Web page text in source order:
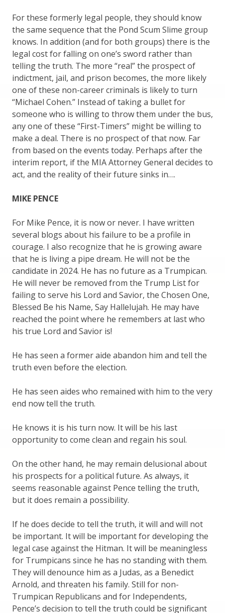
For these formerly legal people, they should know
the same sequence that the Pond Scum Slime group
knows. In addition (and for both groups) there is the
legal cost for falling on one’s sword rather than
telling the truth. The more “real” the prospect of
indictment, jail, and prison becomes, the more likely
one of these non-career criminals is likely to turn
“Michael Cohen.” Instead of taking a bullet for
someone who is willing to throw them under the bus,
any one of these “First-Timers” might be willing to
make a deal. There is no prospect of that now. Far
from based on the events today. Perhaps after the
interim report, if the MIA Attorney General decides to
act, and the reality of their future sinks in….
MIKE PENCE
For Mike Pence, it is now or never. I have written
several blogs about his failure to be a profile in
courage. I also recognize that he is growing aware
that he is living a pipe dream. He will not be the
candidate in 2024. He has no future as a Trumpican.
He will never be removed from the Trump List for
failing to serve his Lord and Savior, the Chosen One,
Blessed Be his Name, Say Hallelujah. He may have
reached the point where he remembers at last who
his true Lord and Savior is!
He has seen a former aide abandon him and tell the
truth even before the election.
He has seen aides who remained with him to the very
end now tell the truth.
He knows it is his turn now. It will be his last
opportunity to come clean and regain his soul.
On the other hand, he may remain delusional about
his prospects for a political future. As always, it
seems reasonable against Pence telling the truth,
but it does remain a possibility.
If he does decide to tell the truth, it will and will not
be important. It will be important for developing the
legal case against the Hitman. It will be meaningless
for Trumpicans since he has no standing with them.
They will denounce him as a Judas, as a Benedict
Arnold, and threaten his family. Still for non-
Trumpican Republicans and for Independents,
Pence’s decision to tell the truth could be significant